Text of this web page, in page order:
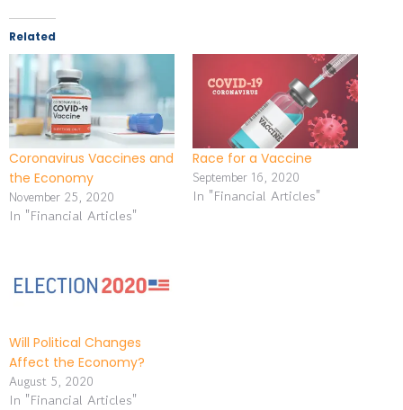
Related
Coronavirus Vaccines and
the Economy
November 25, 2020
In "Financial Articles"
Race for a Vaccine
September 16, 2020
In "Financial Articles"
Will Political Changes
Affect the Economy?
August 5, 2020
In "Financial Articles"